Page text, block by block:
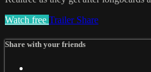
Watch free Trailer Share
Share with your friends